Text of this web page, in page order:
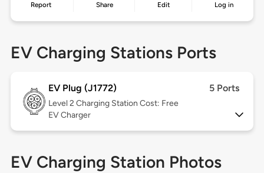
Report Share Edit Log in
EV Charging Stations Ports
EV Plug (J1772) 5 Ports
Level 2 Charging Station Cost: Free
EV Charger
EV Charging Station Photos